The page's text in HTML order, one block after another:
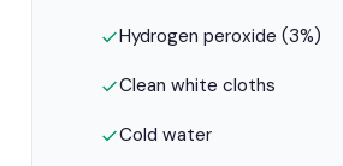
Hydrogen peroxide (3%)
Clean white cloths
Cold water